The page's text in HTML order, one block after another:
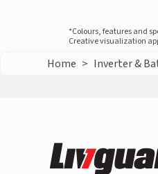
*Colours, features and
Creative visualization
Home > Inverter &